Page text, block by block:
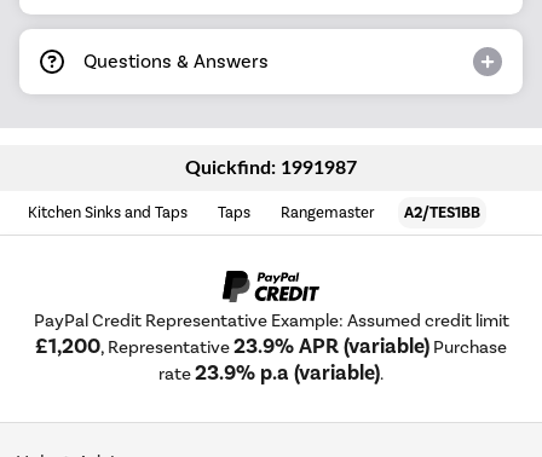
Questions & Answers
Quickfind: 1991987
Kitchen Sinks and Taps Taps Rangemaster A2/TES1BB
PayPal Credit Representative Example: Assumed credit limit
£1,200, Representative23.9% APR (variable) Purchase
rate23.9% p.a (variable).